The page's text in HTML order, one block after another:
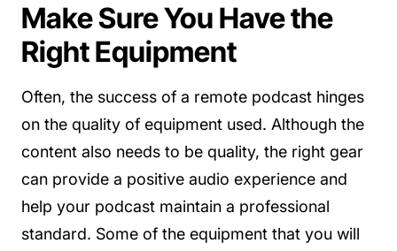
Make Sure You Have the
Right Equipment
Often, the success of a remote podcast hinges
on the quality of equipment used. Although the
content also needs to be quality, the right gear
can provide a positive audio experience and
help your podcast maintain a professional
standard. Some of the equipment that you will